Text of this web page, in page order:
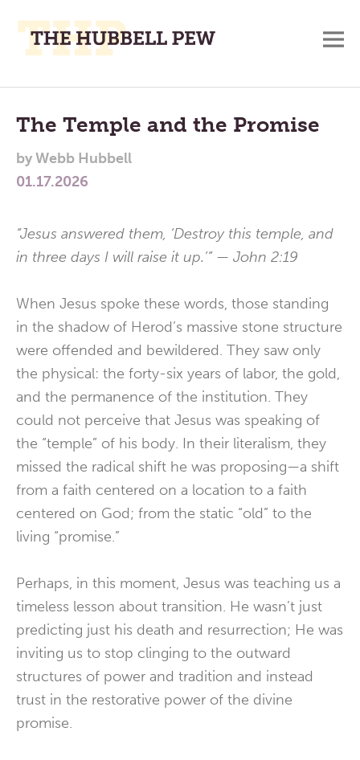
Place
To
Think,
and
Main
Menu
The Temple and the Promise
byWebb Hubbell
01.17.2026
“Jesus answered them, ‘Destroy this temple, and
in three days I will raise it up.’” — John 2:19
When Jesus spoke these words, those standing
in the shadow of Herod’s massive stone structure
were offended and bewildered. They saw only
the physical: the forty-six years of labor, the gold,
and the permanence of the institution. They
could not perceive that Jesus was speaking of
the “temple” of his body. In their literalism, they
missed the radical shift he was proposing—a shift
from a faith centered on a location to a faith
centered on God; from the static “old” to the
living “promise.”
Perhaps, in this moment, Jesus was teaching us a
timeless lesson about transition. He wasn’t just
predicting just his death and resurrection; He was
inviting us to stop clinging to the outward
structures of power and tradition and instead
trust in the restorative power of the divine
promise.